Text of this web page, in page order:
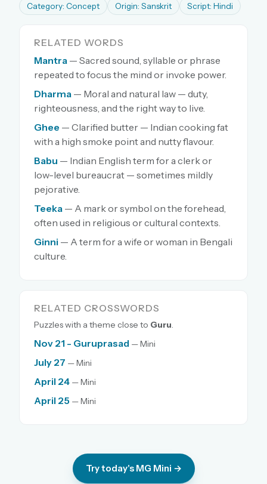
Category: Concept Origin: Sanskrit Script: Hindi
RELATED WORDS
Mantra — Sacred sound, syllable or phrase
repeated to focus the mind or invoke power.
Dharma — Moral and natural law — duty,
righteousness, and the right way to live.
Ghee — Clarified butter — Indian cooking fat
with a high smoke point and nutty flavour.
Babu — Indian English term for a clerk or
low-level bureaucrat — sometimes mildly
pejorative.
Teeka — A mark or symbol on the forehead,
often used in religious or cultural contexts.
Ginni — A term for a wife or woman in Bengali
culture.
RELATED CROSSWORDS
Puzzles with a theme close to Guru.
Nov 21 - Guruprasad — Mini
July 27 — Mini
April 24 — Mini
April 25 — Mini
Try today's MG Mini →